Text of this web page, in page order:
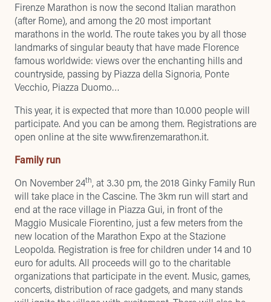
Firenze Marathon is now the second Italian marathon
(after Rome), and among the 20 most important
marathons in the world. The route takes you by all those
landmarks of singular beauty that have made Florence
famous worldwide: views over the enchanting hills and
countryside, passing by Piazza della Signoria, Ponte
Vecchio, Piazza Duomo…
This year, it is expected that more than 10.000 people will
participate. And you can be among them. Registrations are
open online at the sitewww.firenzemarathon.it.
Family run
On November 24th, at 3.30 pm, the 2018 Ginky Family Run
will take place in the Cascine. The 3km run will start and
end at the race village in Piazza Gui, in front of the
Maggio Musicale Fiorentino, just a few meters from the
new location of the Marathon Expo at the Stazione
Leopolda. Registration is free for children under 14 and 10
euro for adults. All proceeds will go to the charitable
organizations that participate in the event. Music, games,
concerts, distribution of race gadgets, and many stands